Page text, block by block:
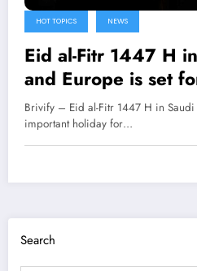
HOT TOPICS NEWS
Eid al-Fitr 1447 H
and Europe is set
2026.
Brivify – Eid al-Fitr 1447 H in
important holiday for…
Search